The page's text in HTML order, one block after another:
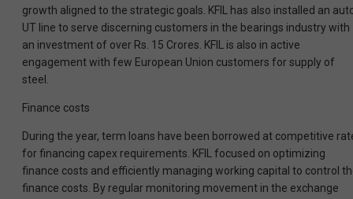
growth aligned to the strategic goals. KFIL has also installed an
UT line to serve discerning customers in the bearings industry with
an investment of over Rs. 15 Crores. KFIL is also in active
engagement with few European Union customers for supply of
steel.
Finance costs
During the year, term loans have been borrowed at competitive
for financing capex requirements. KFIL focused on optimizing
finance costs and efficiently managing working capital to control
finance costs. By regular monitoring movement in the exchange